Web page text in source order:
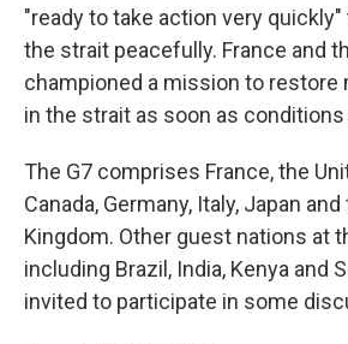
"ready to take action very
the strait peacefully. France and
championed a mission to
in the strait as soon as conditions
The G7 comprises France, the
Canada, Germany, Italy, Japan
Kingdom. Other guest nations at
including Brazil, India, Kenya and
invited to participate in some